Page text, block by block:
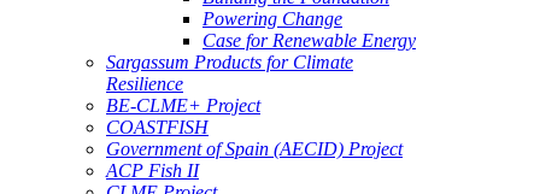
Powering Change
Case for Renewable Energy
Sargassum Products for Climate
Resilience
BE-CLME+ Project
COASTFISH
Government of Spain (AECID) Project
ACP Fish II